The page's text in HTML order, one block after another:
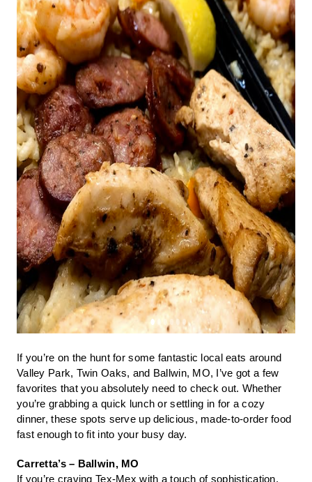
If you’re on the hunt for some fantastic local eats around
Valley Park, Twin Oaks, and Ballwin, MO, I’ve got a few
favorites that you absolutely need to check out. Whether
you’re grabbing a quick lunch or settling in for a cozy
dinner, these spots serve up delicious, made-to-order food
fast enough to fit into your busy day.
Carretta’s – Ballwin, MO
If you’re craving Tex-Mex with a touch of sophistication,